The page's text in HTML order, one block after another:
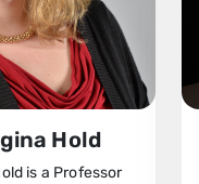
Hold
is a Professor